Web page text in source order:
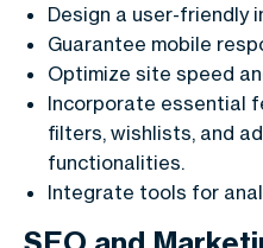
Design a user-friendly
Guarantee mobile
Optimize site speed
Incorporate essential
filters, wishlists, and
functionalities.
Integrate tools for